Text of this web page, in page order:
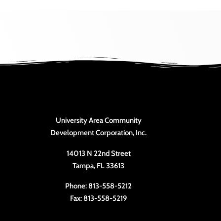
University Area Community
Development Corporation, Inc.
14013 N 22nd Street
Tampa, FL 33613
Phone: 813-558-5212
Fax: 813-558-5219